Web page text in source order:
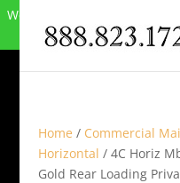
We can no longer compete
to buy the
Home / Commercial
Horizontal / 4C Horiz
Gold Rear Loading